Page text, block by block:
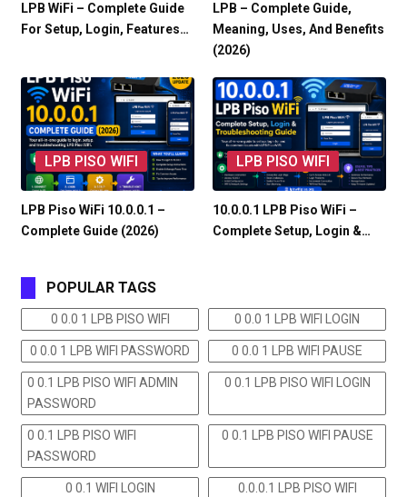
LPB WiFi – Complete Guide
For Setup, Login, Features…
LPB – Complete Guide,
Meaning, Uses, And Benefits
(2026)
LPB PISO WIFI
LPB Piso WiFi 10.0.0.1 –
Complete Guide (2026)
LPB PISO WIFI
10.0.0.1 LPB Piso WiFi –
Complete Setup, Login &…
POPULAR TAGS
0 0.0 1 LPB PISO WIFI 0 0.0 1 LPB WIFI LOGIN
0 0.0 1 LPB WIFI PASSWORD 0 0.0 1 LPB WIFI PAUSE
0 0.1 LPB PISO WIFI ADMIN
PASSWORD
0 0.1 LPB PISO WIFI LOGIN
0 0.1 LPB PISO WIFI
PASSWORD
0 0.1 LPB PISO WIFI PAUSE
0 0.1 WIFI LOGIN 0.0.0.1 LPB PISO WIFI